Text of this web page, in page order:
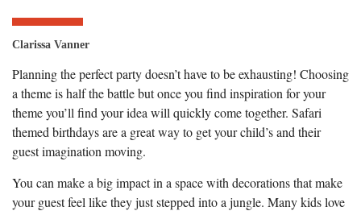
Clarissa Vanner
Planning the perfect party doesn’t have to be exhausting! Choosing
a theme is half the battle but once you find inspiration for your
theme you’ll find your idea will quickly come together. Safari
themed birthdays are a great way to get your child’s and their
guest imagination moving.
You can make a big impact in a space with decorations that make
your guest feel like they just stepped into a jungle. Many kids love